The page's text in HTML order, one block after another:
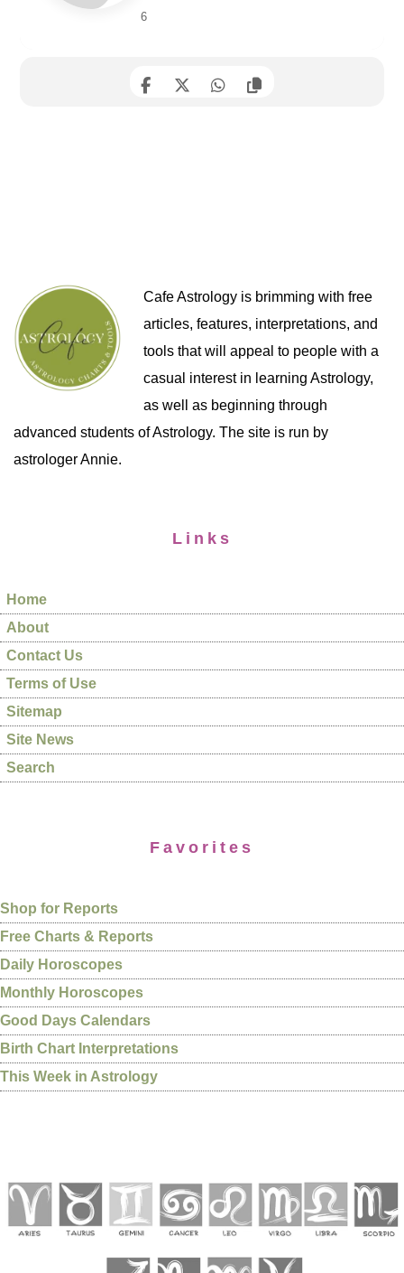
6
Cafe Astrology is brimming with free
articles, features, interpretations, and
tools that will appeal to people with a
casual interest in learning Astrology,
as well as beginning through
advanced students of Astrology. The site is run by
astrologer Annie.
Links
Home
About
Contact Us
Terms of Use
Sitemap
Site News
Search
Favorites
Shop for Reports
Free Charts & Reports
Daily Horoscopes
Monthly Horoscopes
Good Days Calendars
Birth Chart Interpretations
This Week in Astrology